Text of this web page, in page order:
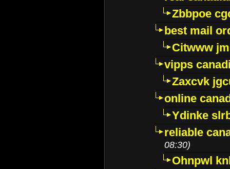
Zbbpoe
best mail
Citwww
vipps
Zaxcvk
online
Ydinke
reliable
08:30)
Ohnpwl